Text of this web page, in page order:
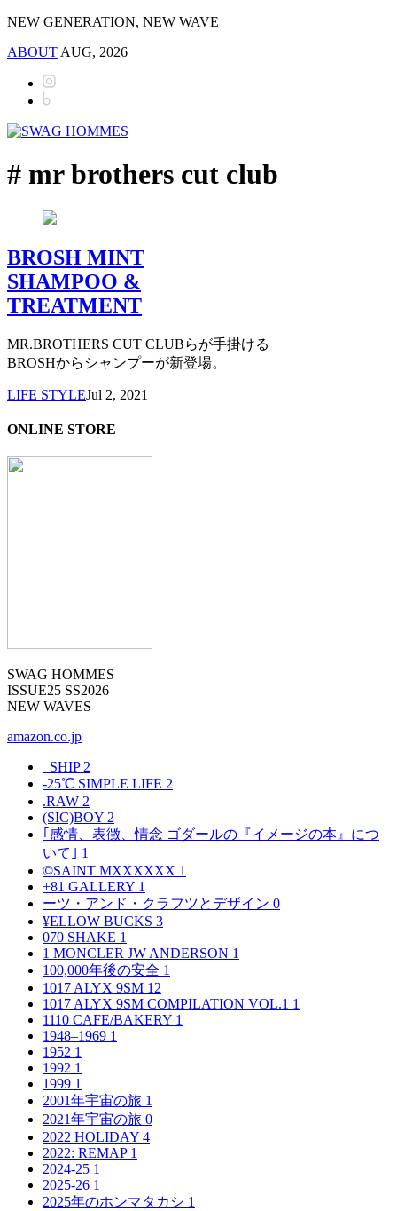
NEW GENERATION, NEW WAVE
ABOUT AUG, 2026
# mr brothers cut club
BROSH MINT
SHAMPOO &
TREATMENT
MR.BROTHERS CUT CLUBらが手掛ける
BROSHからシャンプーが新登場。
LIFE STYLEJul 2, 2021
ONLINE STORE
SWAG HOMMES
ISSUE25 SS2026
NEW WAVES
amazon.co.jp
_SHIP 2
-25℃ SIMPLE LIFE 2
.RAW 2
(SIC)BOY 2
｢感情、表徴、情念 ゴダールの『イメージの本』につ
いて｣ 1
©SAINT MXXXXXX 1
+81 GALLERY 1
ーツ・アンド・クラフツとデザイン 0
¥ELLOW BUCKS 3
070 SHAKE 1
1 MONCLER JW ANDERSON 1
100,000年後の安全 1
1017 ALYX 9SM 12
1017 ALYX 9SM COMPILATION VOL.1 1
1110 CAFE/BAKERY 1
1948–1969 1
1952 1
1992 1
1999 1
2001年宇宙の旅 1
2021年宇宙の旅 0
2022 HOLIDAY 4
2022: REMAP 1
2024-25 1
2025-26 1
2025年のホンマタカシ 1